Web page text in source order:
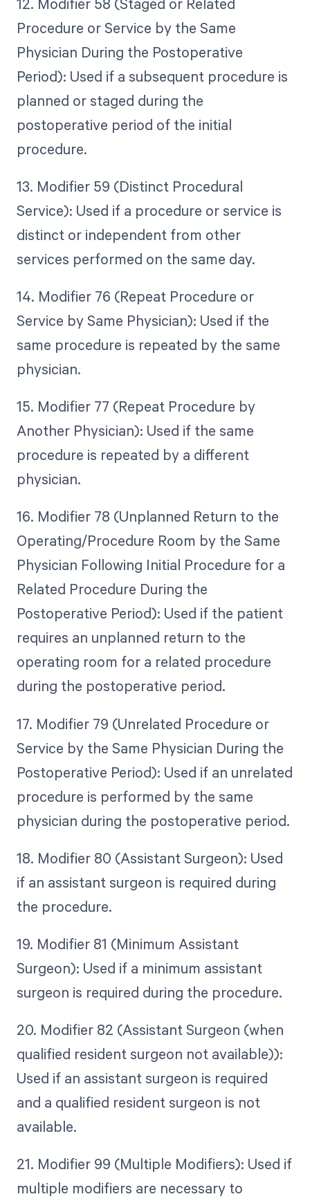
Procedure or Service by the Same
Physician During the Postoperative
Period): Used if a subsequent procedure is
planned or staged during the
postoperative period of the initial
procedure.
13. Modifier 59 (Distinct Procedural
Service): Used if a procedure or service is
distinct or independent from other
services performed on the same day.
14. Modifier 76 (Repeat Procedure or
Service by Same Physician): Used if the
same procedure is repeated by the same
physician.
15. Modifier 77 (Repeat Procedure by
Another Physician): Used if the same
procedure is repeated by a different
physician.
16. Modifier 78 (Unplanned Return to the
Operating/Procedure Room by the Same
Physician Following Initial Procedure for a
Related Procedure During the
Postoperative Period): Used if the patient
requires an unplanned return to the
operating room for a related procedure
during the postoperative period.
17. Modifier 79 (Unrelated Procedure or
Service by the Same Physician During the
Postoperative Period): Used if an unrelated
procedure is performed by the same
physician during the postoperative period.
18. Modifier 80 (Assistant Surgeon): Used
if an assistant surgeon is required during
the procedure.
19. Modifier 81 (Minimum Assistant
Surgeon): Used if a minimum assistant
surgeon is required during the procedure.
20. Modifier 82 (Assistant Surgeon (when
qualified resident surgeon not available)):
Used if an assistant surgeon is required
and a qualified resident surgeon is not
available.
21. Modifier 99 (Multiple Modifiers): Used if
multiple modifiers are necessary to